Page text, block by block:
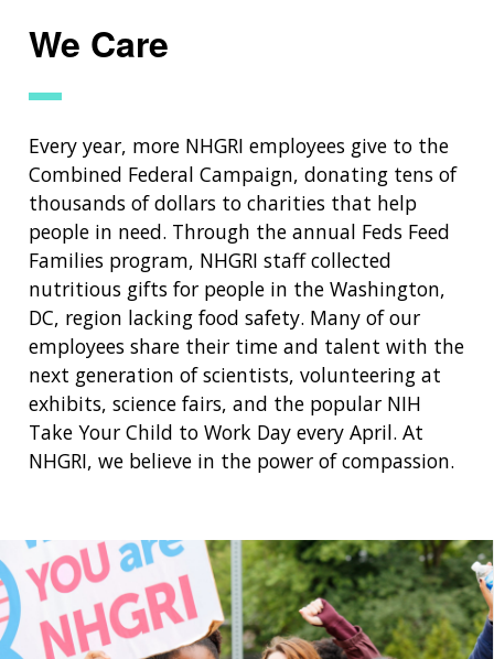
We Care
Every year, more NHGRI employees give to the
Combined Federal Campaign, donating tens of
thousands of dollars to charities that help
people in need. Through the annual Feds Feed
Families program, NHGRI staff collected
nutritious gifts for people in the Washington,
DC, region lacking food safety. Many of our
employees share their time and talent with the
next generation of scientists, volunteering at
exhibits, science fairs, and the popular NIH
Take Your Child to Work Day every April. At
NHGRI, we believe in the power of compassion.